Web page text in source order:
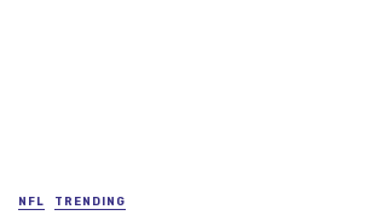
NFL TRENDING